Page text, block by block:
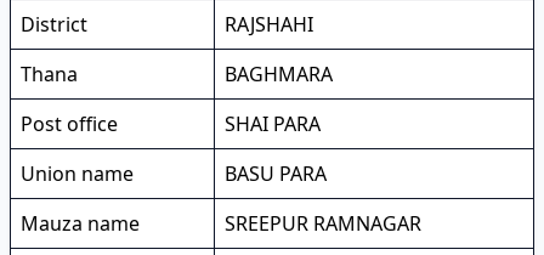
District
RAJSHAHI
Thana
BAGHMARA
Post office
SHAI PARA
Union name
BASU PARA
Mauza name
SREEPUR RAMNAGAR